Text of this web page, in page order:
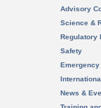
Advisory
Science &
Regulatory
Safety
News &